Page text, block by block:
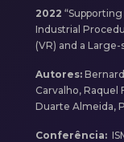
2022
Industrial
(VR) and a Large-
Autores:
Carvalho, Raquel
Duarte Almeida,
Conferência: